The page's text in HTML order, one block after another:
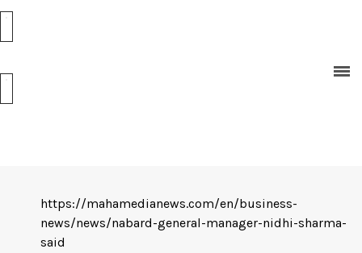
https://mahamedianews.com/en/business-
news/news/nabard-general-manager-nidhi-sharma-
said